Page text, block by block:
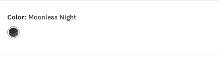
Color: Moonless Night
Color:MOONLESS